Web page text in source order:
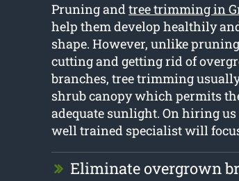
Pruning andtree trimming in
help them develop healthily
shape. However, unlike
cutting and getting rid of
branches, tree trimming
shrub canopy which permits
adequate sunlight. On hiring
well trained specialist will
Eliminate overgrown